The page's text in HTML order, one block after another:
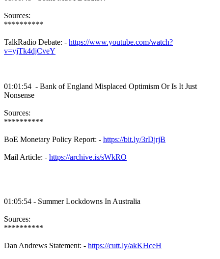
Sources:
**********
TalkRadio Debate: - https://www.youtube.com/watch?
v=yjTk4djCveY
01:01:54 - Bank of England Misplaced Optimism Or Is It Just
Nonsense
Sources:
**********
BoE Monetary Policy Report: - https://bit.ly/3rDjrjB
Mail Article: - https://archive.is/sWkRO
01:05:54 - Summer Lockdowns In Australia
Sources:
**********
Dan Andrews Statement: - https://cutt.ly/akKHceH